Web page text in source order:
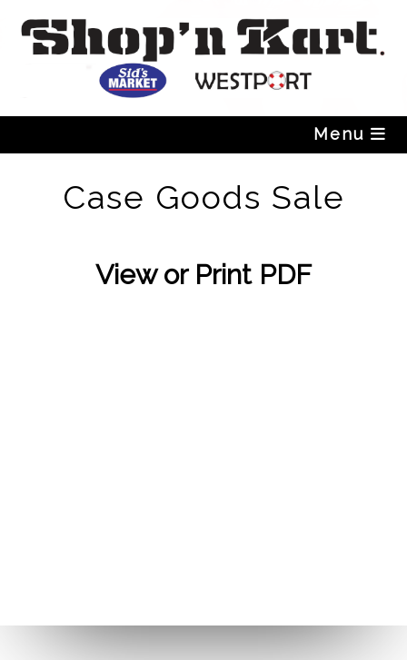
Skip
to
content
Menu
Case Goods Sale
View or Print PDF